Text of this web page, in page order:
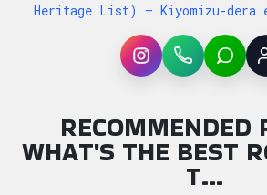
Heritage List) — Kiyomizu-dera
InstagramWhatsAppLINE
RECOMMENDED
WHAT'S THE BEST
T…